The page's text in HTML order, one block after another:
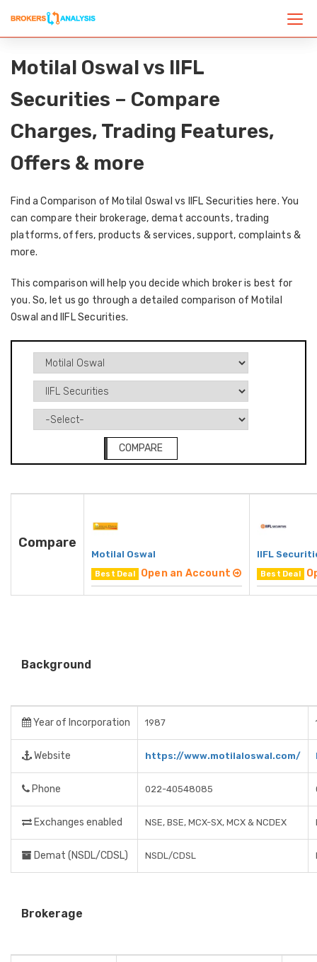
Motilal Oswal vs IIFL
Securities – Compare
Charges, Trading Features,
Offers & more
Find a Comparison of Motilal Oswal vs IIFL Securities here. You
can compare their brokerage, demat accounts, trading
platforms, offers, products & services, support, complaints &
more.
This comparison will help you decide which broker is best for
you. So, let us go through a detailed comparison of Motilal
Oswal and IIFL Securities.
COMPARE
Compare
Motilal Oswal
Best Deal Open an Account
IIFL
Best Deal
Background
Year of Incorporation 1987
Website https://www.motilaloswal.com/
Phone 022-40548085
Exchanges enabled NSE, BSE, MCX-SX, MCX & NCDEX
Demat (NSDL/CDSL) NSDL/CDSL
Brokerage